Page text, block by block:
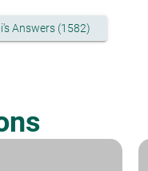
Answers (1582)